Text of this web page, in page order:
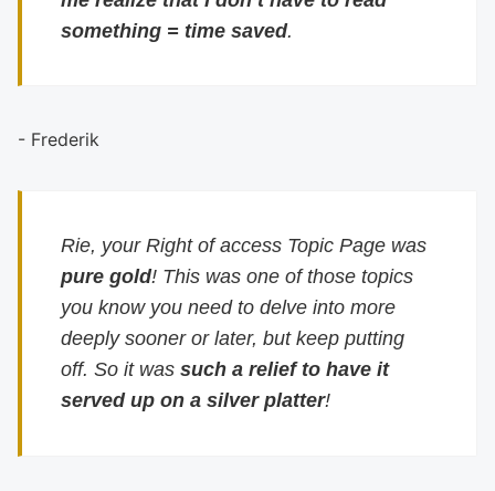
something = time saved.
- Frederik
Rie, your Right of access Topic Page was
pure gold! This was one of those topics
you know you need to delve into more
deeply sooner or later, but keep putting
off. So it wassuch a relief to have it
served up on a silver platter!